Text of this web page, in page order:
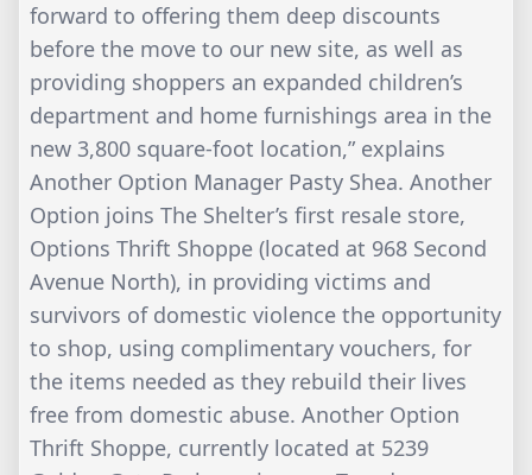
forward to offering them deep discounts
before the move to our new site, as well as
providing shoppers an expanded children’s
department and home furnishings area in the
new 3,800 square-foot location,” explains
Another Option Manager Pasty Shea. Another
Option joins The Shelter’s first resale store,
Options Thrift Shoppe (located at 968 Second
Avenue North), in providing victims and
survivors of domestic violence the opportunity
to shop, using complimentary vouchers, for
the items needed as they rebuild their lives
free from domestic abuse. Another Option
Thrift Shoppe, currently located at 5239